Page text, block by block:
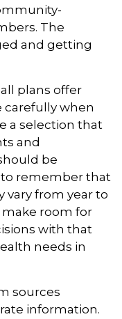
The
and getting
plans offer
carefully when
a selection that
and
be
to remember that
vary from year to
make room for
with that
needs in
sources
information.